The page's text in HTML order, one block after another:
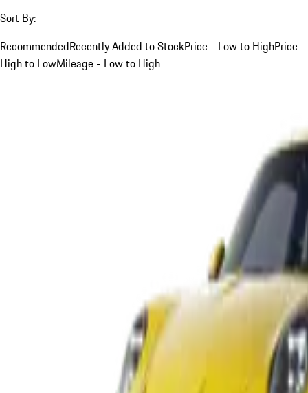
Sort By:
RecommendedRecently Added to StockPrice - Low to HighPrice -
High to LowMileage - Low to High